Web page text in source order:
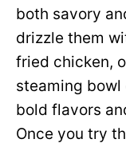
both savory
drizzle them
fried chicken,
steaming
bold flavors
Once you try